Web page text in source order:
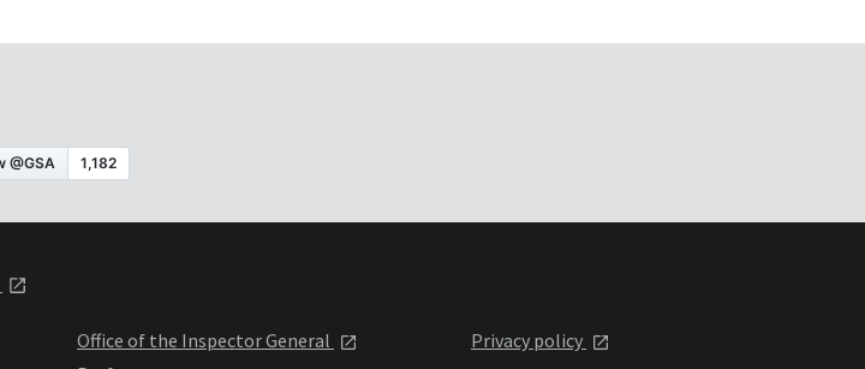
Office of the Inspector General
Privacy policy